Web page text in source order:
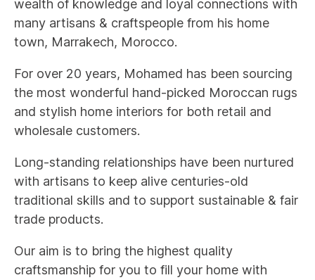
wealth of knowledge and loyal connections with
many artisans & craftspeople from his home
town, Marrakech, Morocco.
For over 20 years, Mohamed has been sourcing
the most wonderful hand-picked Moroccan rugs
and stylish home interiors for both retail and
wholesale customers.
Long-standing relationships have been nurtured
with artisans to keep alive centuries-old
traditional skills and to support sustainable & fair
trade products.
Our aim is to bring the highest quality
craftsmanship for you to fill your home with